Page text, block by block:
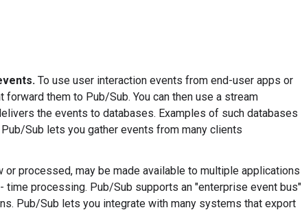
To use user interaction events from end-user apps or
them to Pub/Sub. You can then use a stream
the events to databases. Examples of such databases
Sub lets you gather events from many clients
or processed, may be made available to multiple applications
time processing. Pub/Sub supports an "enterprise event bus"
Pub/Sub lets you integrate with many systems that export